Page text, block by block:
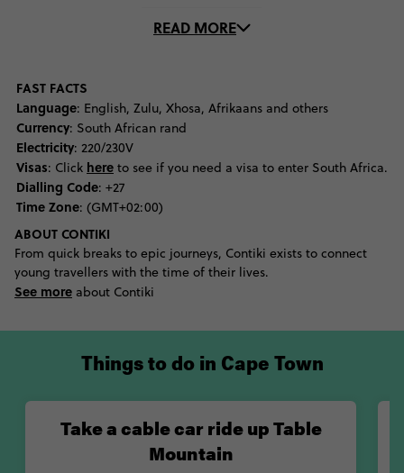
buildings and multicultural culinary delights, or take a journey
travellers find themselves wowed by the pastel neighbourhood
of Bo-Kaap and the alternative culture of Long Street, where
bookstores, bars and multicultural restaurants are alive and
plenty. For the best views of the city one needs to venture to the
top of Table Mountain on the Aerial Cableway, which has
traversed some 27-million along its lines since opening in 1929.
Back on sea level there is another showstopping view attracting
visitors - the colony of penguins on Boulder Beach that flap
around with pride knowing they are the only species of penguin
found on the continent. Brave tourists can journey further
offshore to the territories of the country’s more famous water
creature, descending into the water with only a few metal bars
If your trip has flexibility it could be timed with the Cape Town
the other festivals that bring this city to life. Meanwhile, those
million years of history at Iziko or be moved by recounts of the
apartheid at District Six Museum. Top it all off with bunny chow
of curry served in hollow bread or bobotie which is something
of an omelette with the mince of spaghetti.
READ MORE
FAST FACTS
Language: English, Zulu, Xhosa, Afrikaans and others
Currency: South African rand
Electricity: 220/230V
Visas: Click here to see if you need a visa to enter South Africa.
Dialling Code: +27
Time Zone: (GMT+02:00)
ABOUT CONTIKI
From quick breaks to epic journeys, Contiki exists to connect
young travellers with the time of their lives.
See more about Contiki
Take a cable car ride up Table
Mountain
Things to do in Cape Town